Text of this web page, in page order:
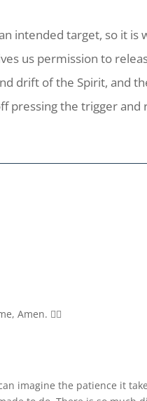
intended target, so it
us permission to
drift of the Spirit, and
pressing the trigger
Amen. 💁‍♀️
imagine the patience it